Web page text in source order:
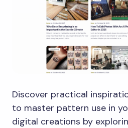
Discover practical
to master pattern use in
digital creations by